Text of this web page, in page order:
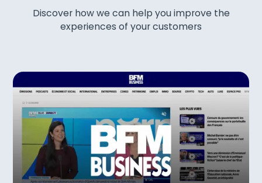
Discover how we can help you improve the
experiences of your customers